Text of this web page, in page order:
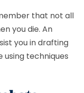
that not all
you die. An
you in drafting
using techniques